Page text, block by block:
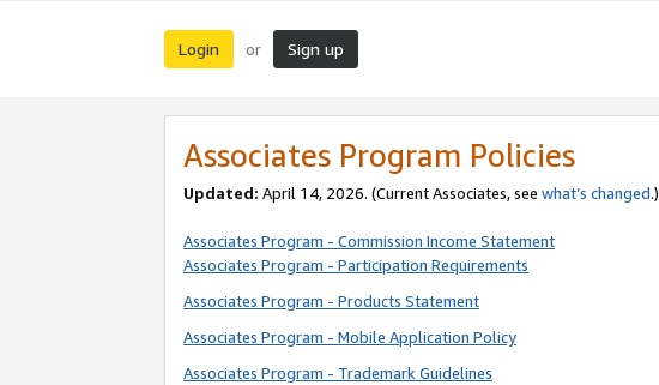
Login or Sign up
Associates Program Policies
Updated: April 14, 2026. (Current Associates, see what’s changed.)
Associates Program - Commission Income Statement
Associates Program - Participation Requirements
Associates Program - Products Statement
Associates Program - Mobile Application Policy
Associates Program - Trademark Guidelines